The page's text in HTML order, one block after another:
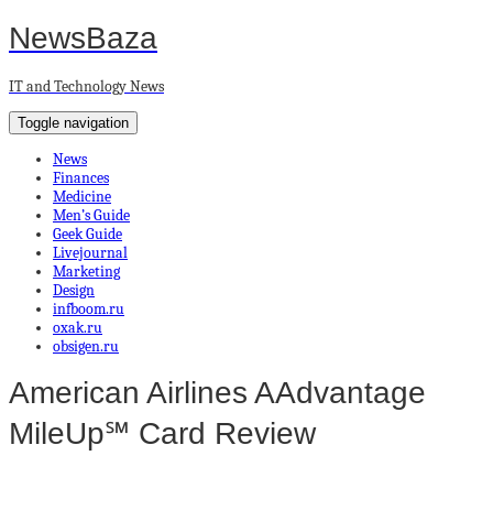
NewsBaza
IT and Technology News
Toggle navigation
News
Finances
Medicine
Men’s Guide
Geek Guide
Livejournal
Marketing
Design
infboom.ru
oxak.ru
obsigen.ru
American Airlines AAdvantage
MileUp℠ Card Review